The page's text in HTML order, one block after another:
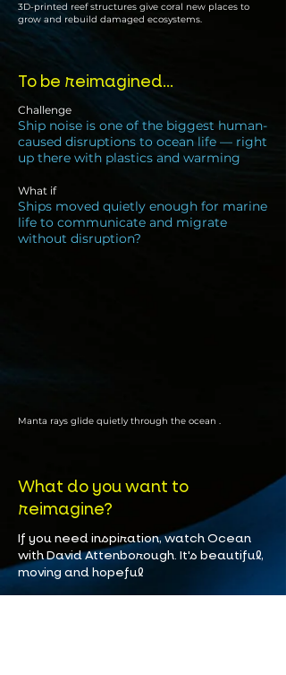
3D-printed reef structures give coral new places to
grow and rebuild damaged ecosystems.
To be reimagined...
Challenge
Ship noise is one of the biggest human-
caused disruptions to ocean life — right
up there with plastics and warming
What if
Ships moved quietly enough for marine
life to communicate and migrate
without disruption?
Manta rays glide quietly through the ocean .
What do you want to
reimagine?
If you need inspiration, watch Ocean
with David Attenborough. It's beautiful,
moving and hopeful